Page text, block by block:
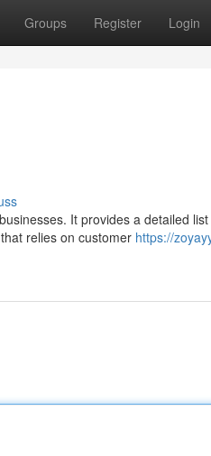
Groups Register Login
It provides a detailed
relies on customer https://